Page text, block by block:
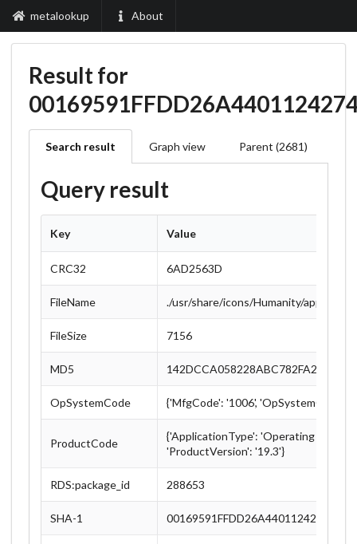
metalookup About
Result for
Search result Graph view Parent (2681)
Query result
Key Value
CRC32 6AD2563D
FileName ./usr/share/icons/Humanity/apps/48/
FileSize 7156
MD5
OpSystemCode {'MfgCode': '1006', 'OpSystemCode':
ProductCode
{'ApplicationType': 'Operating
'ProductVersion': '19.3'}
RDS:package_id 288653
SHA-1